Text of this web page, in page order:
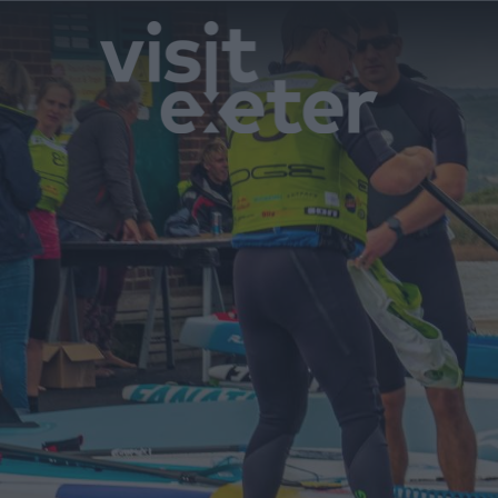
Sport
Nightlife
Tours &
Group Visits
Exeter
Visit
Visit South